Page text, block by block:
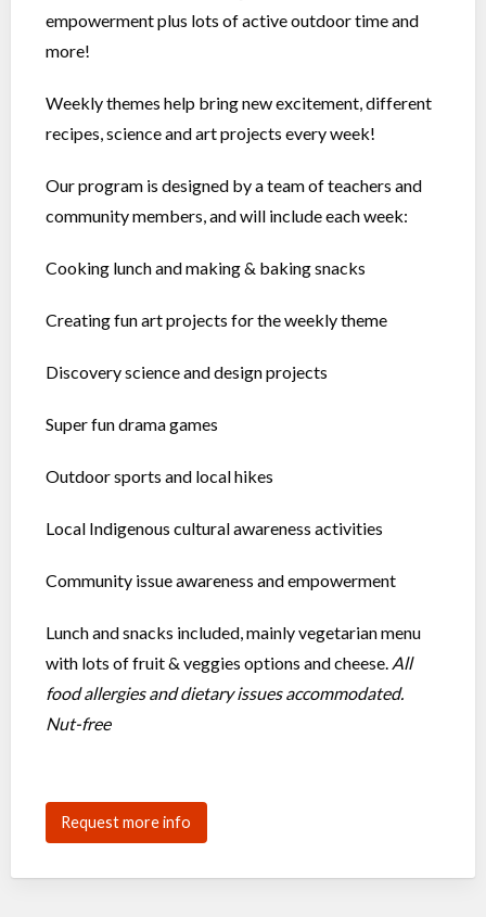
empowerment plus lots of active outdoor time and
more!
Weekly themes help bring new excitement, different
recipes, science and art projects every week!
Our program is designed by a team of teachers and
community members, and will include each week:
Cooking lunch and making & baking snacks
Creating fun art projects for the weekly theme
Discovery science and design projects
Super fun drama games
Outdoor sports and local hikes
Local Indigenous cultural awareness activities
Community issue awareness and empowerment
Lunch and snacks included, mainly vegetarian menu
with lots of fruit & veggies options and cheese. All
food allergies and dietary issues accommodated.
Nut-free
Request more info